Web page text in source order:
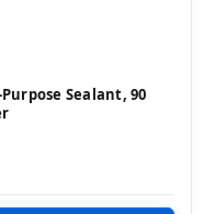
Sealant, 90